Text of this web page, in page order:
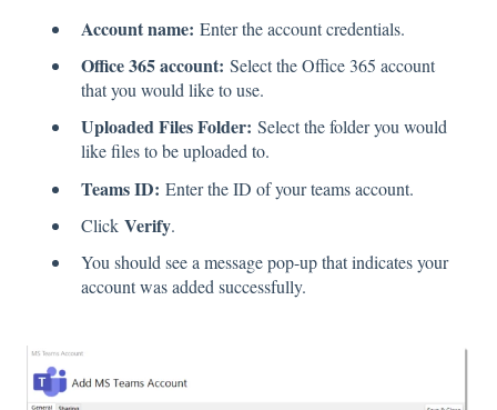
Account name: Enter the account credentials.
Office 365 account: Select the Office 365 account
that you would like to use.
Uploaded Files Folder: Select the folder you would
like files to be uploaded to.
Teams ID: Enter the ID of your teams account.
Click Verify.
You should see a message pop-up that indicates your
account was added successfully.